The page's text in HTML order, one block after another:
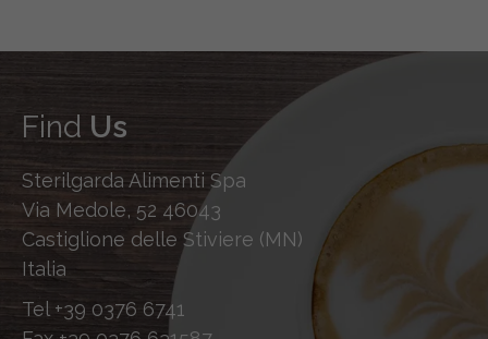
Find Us
Sterilgarda Alimenti Spa
Via Medole, 52 46043
Castiglione delle Stiviere (MN)
Italia
Tel +39 0376 6741